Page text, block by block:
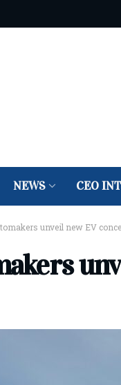
NEWS CEO
unveil new EV